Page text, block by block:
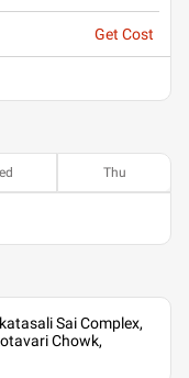
Get Cost
Thu
Sai Complex,
Chowk,